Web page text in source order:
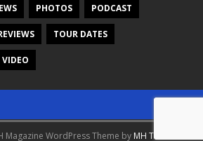
PHOTOS PODCAST
TOUR DATES
VIDEO
WordPress Theme by MH Themes